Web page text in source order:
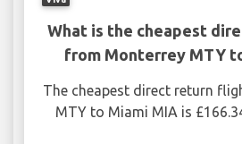
What is the cheapest
from Monterrey MTY
The cheapest direct return
MTY to Miami MIA is